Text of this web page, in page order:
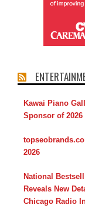
Kawai Piano
Sponsor of
2026
National
Reveals New
Chicago Radio